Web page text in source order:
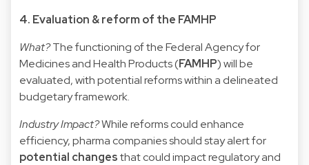
4. Evaluation & reform of the FAMHP
What?The functioning of the Federal Agency for
Medicines and Health Products (FAMHP) will be
evaluated, with potential reforms within a delineated
budgetary framework.
Industry Impact?While reforms could enhance
efficiency, pharma companies should stay alert for
potential changesthat could impact regulatory and